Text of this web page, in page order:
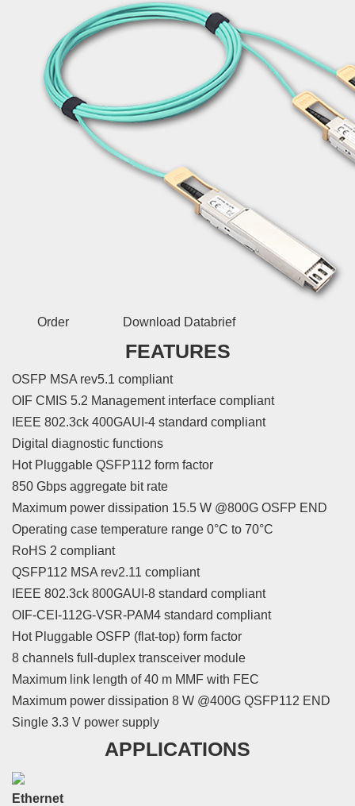
Order Download Databrief
FEATURES
OSFP MSA rev5.1 compliant
OIF CMIS 5.2 Management interface compliant
IEEE 802.3ck 400GAUI-4 standard compliant
Digital diagnostic functions
Hot Pluggable QSFP112 form factor
850 Gbps aggregate bit rate
Maximum power dissipation 15.5 W @800G OSFP END
Operating case temperature range 0°C to 70°C
RoHS 2 compliant
QSFP112 MSA rev2.11 compliant
IEEE 802.3ck 800GAUI-8 standard compliant
OIF-CEI-112G-VSR-PAM4 standard compliant
Hot Pluggable OSFP (flat-top) form factor
8 channels full-duplex transceiver module
Maximum link length of 40 m MMF with FEC
Maximum power dissipation 8 W @400G QSFP112 END
Single 3.3 V power supply
APPLICATIONS
Ethernet